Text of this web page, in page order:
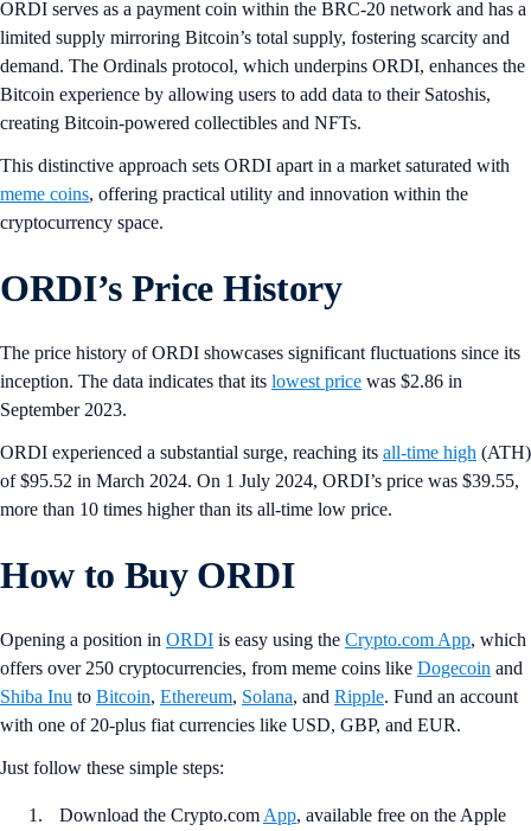
ORDI serves as a payment coin within the BRC-20 network and has a
limited supply mirroring Bitcoin’s total supply, fostering scarcity and
demand. The Ordinals protocol, which underpins ORDI, enhances the
Bitcoin experience by allowing users to add data to their Satoshis,
creating Bitcoin-powered collectibles and NFTs.
This distinctive approach sets ORDI apart in a market saturated with
meme coins, offering practical utility and innovation within the
cryptocurrency space.
ORDI’s Price History
The price history of ORDI showcases significant fluctuations since its
inception. The data indicates that its lowest price was $2.86 in
September 2023.
ORDI experienced a substantial surge, reaching its all-time high (ATH)
of $95.52 in March 2024. On 1 July 2024, ORDI’s price was $39.55,
more than 10 times higher than its all-time low price.
How to Buy ORDI
Opening a position in ORDI is easy using the Crypto.com App, which
offers over 250 cryptocurrencies, from meme coins like Dogecoin and
Shiba Inu to Bitcoin, Ethereum, Solana, and Ripple. Fund an account
with one of 20-plus fiat currencies like USD, GBP, and EUR.
Just follow these simple steps:
Download the Crypto.com App, available free on the Apple